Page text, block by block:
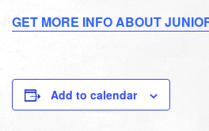
GET MORE INFO ABOUT
Add to calendar